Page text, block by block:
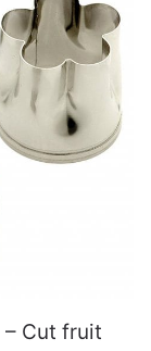
– Cut fruit